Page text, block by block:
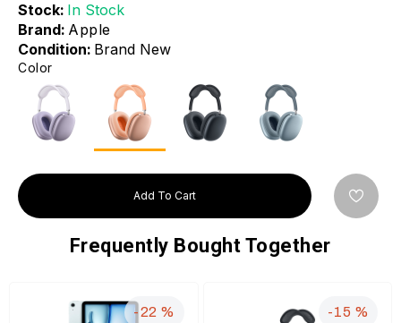
Stock: In Stock
Brand: Apple
Condition: Brand New
Color
Add To Cart
Frequently Bought Together
-22 % -15 %